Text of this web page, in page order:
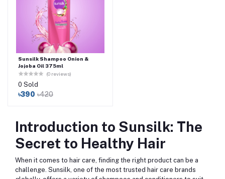
Sunsilk Shampoo Onion &
Jojoba Oil 375ml
(0 reviews)
0 Sold
৳390 ৳420
Introduction to Sunsilk: The
Secret to Healthy Hair
When it comes to hair care, finding the right product can be a
challenge. Sunsilk, one of the most trusted hair care brands